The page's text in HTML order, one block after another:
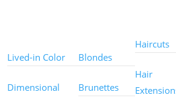
Lived-in Color
Dimensional
Blondes
Brunettes
Haircuts
Hair